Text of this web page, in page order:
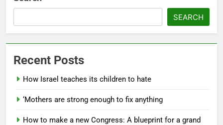
SEARCH
Recent Posts
How Israel teaches its children to hate
‘Mothers are strong enough to fix anything
How to make a new Congress: A blueprint for a grand